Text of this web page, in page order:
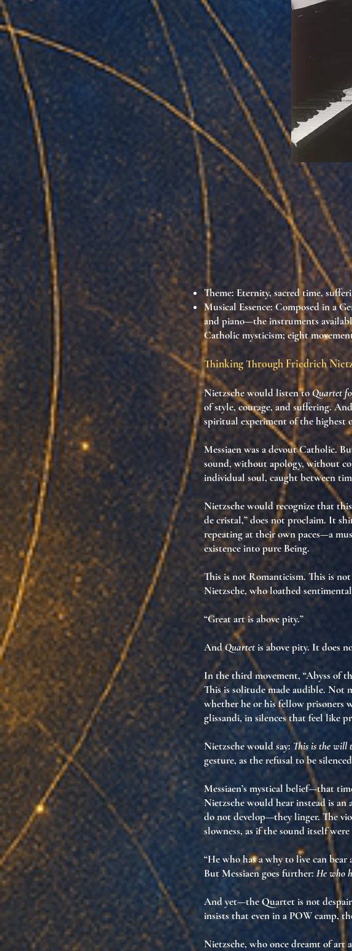
Theme: Eternity, sacred time,
Musical Essence: Composed in a
and piano—the instruments
Catholic mysticism; eight
Thinking Through Friedrich
Nietzsche would listen to Quartet
of style, courage, and suffering.
spiritual experiment of the highest
Messiaen was a devout Catholic.
sound, without apology, without
individual soul, caught between
Nietzsche would recognize that
de cristal,” does not proclaim. It
repeating at their own paces—a
existence into pure Being.
This is not Romanticism. This is
Nietzsche, who loathed
“Great art is above pity.”
AndQuartetis above pity. It does
In the third movement, “Abyss of
This issolitude made audible. Not
whether he or his fellow prisoners
glissandi, in silences that feel like
Nietzsche would say: This is the will
gesture, asthe refusal to be silenced
Messiaen’s mystical belief—that
Nietzsche would hear instead isan
do not develop—theylinger. The
slowness, as if the sound itself were
“He who has a why to live can bear
But Messiaen goes further: He who
And yet—the Quartet is not
insists that even in a POW camp,
Nietzsche, who once dreamt of art